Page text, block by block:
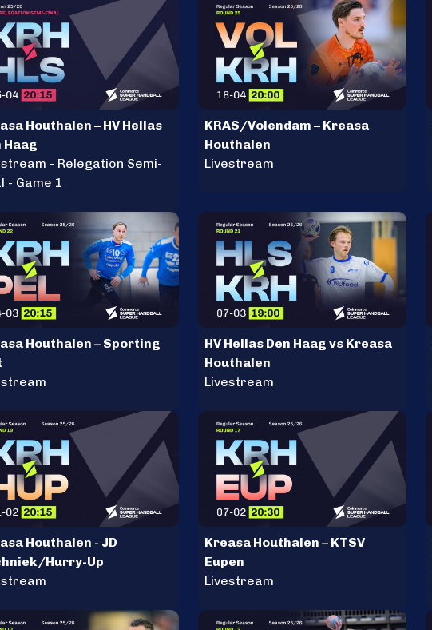
Houthalen – HV Hellas
Haag
- Relegation Semi-
- Game 1
KRAS/Volendam – Kreasa
Houthalen
Livestream
Houthalen – Sporting
HV Hellas Den Haag vs Kreasa
Houthalen
Livestream
Houthalen - JD
Hurry-Up
Kreasa Houthalen – KTSV
Eupen
Livestream